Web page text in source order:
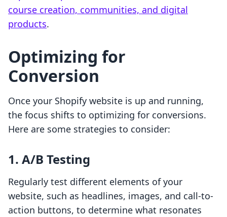
course creation, communities, and digital
products.
Optimizing for
Conversion
Once your Shopify website is up and running,
the focus shifts to optimizing for conversions.
Here are some strategies to consider:
1. A/B Testing
Regularly test different elements of your
website, such as headlines, images, and call-to-
action buttons, to determine what resonates